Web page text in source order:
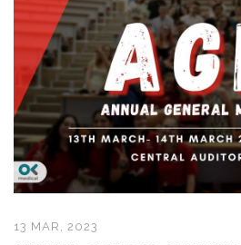
13 MAR, 2023